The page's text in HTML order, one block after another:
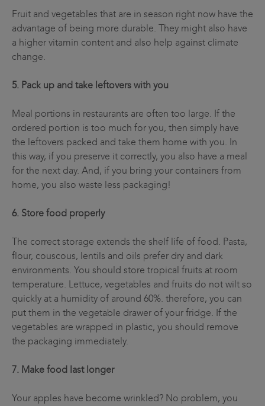
Fruit and vegetables that are in season right now have the
advantage of being more durable. They might also have
a higher vitamin content and also help against climate
change.
5. Pack up and take leftovers with you
Meal portions in restaurants are often too large. If the
ordered portion is too much for you, then simply have
the leftovers packed and take them home with you. In
this way, if you preserve it correctly, you also have a meal
for the next day. And, if you bring your containers from
home, you also waste less packaging!
6. Store food properly
The correct storage extends the shelf life of food. Pasta,
flour, couscous, lentils and oils prefer dry and dark
environments. You should store tropical fruits at room
temperature. Lettuce, vegetables and fruits do not wilt so
quickly at a humidity of around 60%. therefore, you can
put them in the vegetable drawer of your fridge. If the
vegetables are wrapped in plastic, you should remove
the packaging immediately.
7. Make food last longer
Your apples have become wrinkled? No problem, you